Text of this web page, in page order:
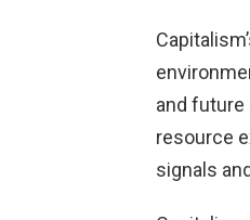
and
resource
signals